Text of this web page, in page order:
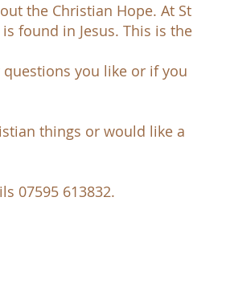
the Christian Hope. At St
found in Jesus. This is the
questions you like or if you
things or would like a
07595 613832.